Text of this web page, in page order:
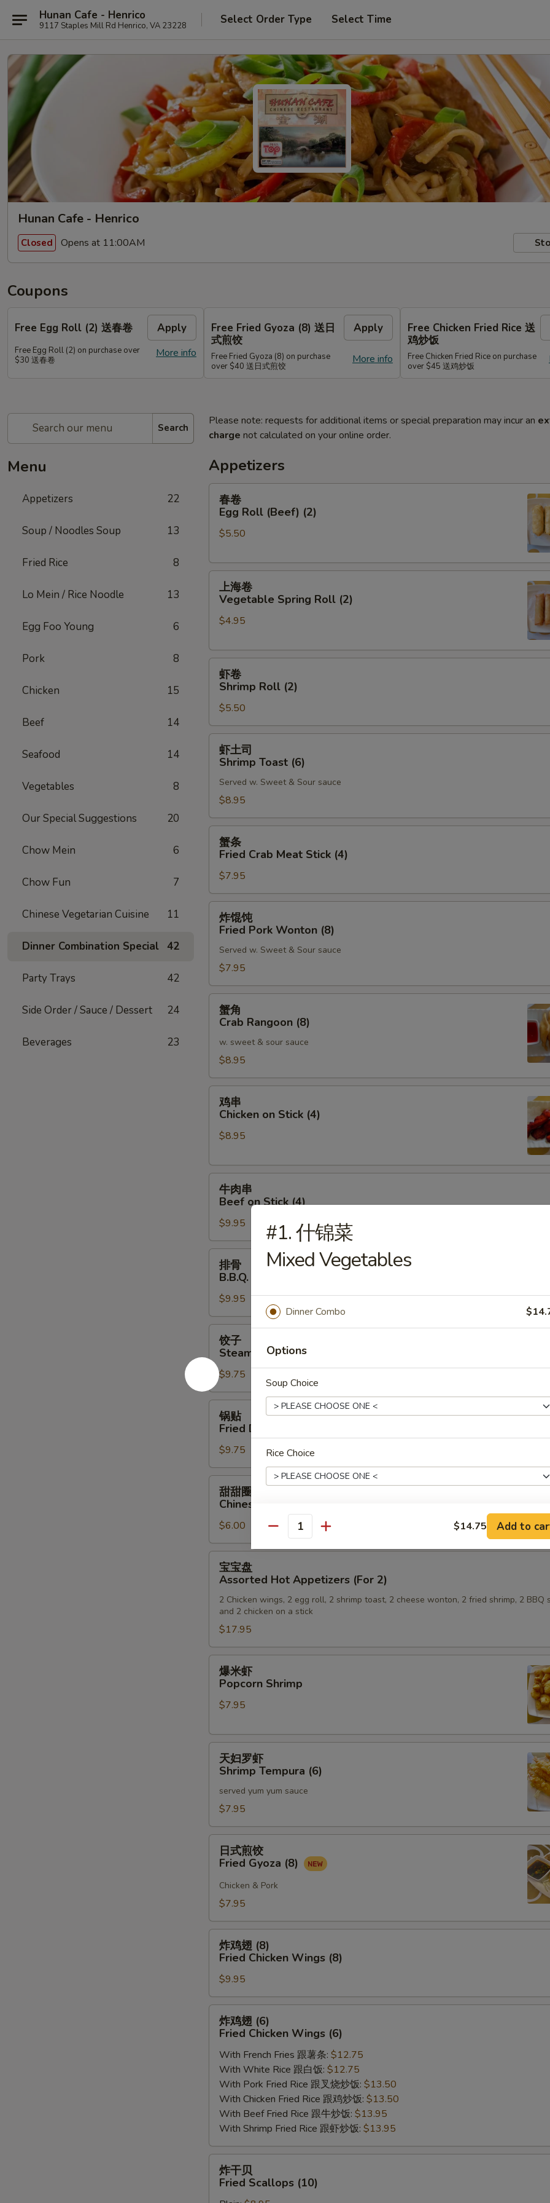
Hunan Cafe - Henrico
9117 Staples Mill Rd Henrico, VA 23228 Select Order Type Select Time
Hunan Cafe - Henrico
Closed Opens at 11:00AM
Coupons
Free Egg Roll (2) 送春卷 Apply
More info
Free Egg Roll (2) on purchase over
$30 送春卷
Free Fried Gyoza (8) 送日
式煎饺
Apply
More info
Free Fried Gyoza (8) on purchase
over $40 送日式煎饺
Free Chicken Fried Rice 送
鸡炒饭
Free Chicken Fried Rice on purchase
over $45 送鸡炒饭
Search
Menu
Appetizers 22
Soup / Noodles Soup 13
Fried Rice 8
Lo Mein / Rice Noodle 13
Egg Foo Young 6
Pork 8
Chicken 15
Beef 14
Seafood 14
Vegetables 8
Our Special Suggestions 20
Chow Mein 6
Chow Fun 7
Chinese Vegetarian Cuisine 11
Dinner Combination Special 42
Party Trays 42
Side Order / Sauce / Dessert 24
Beverages 23
Please note: requests for additional items or special preparation may incur an
charge not calculated on your online order.
Appetizers
春
卷
Egg
Roll
(2)
春卷
Egg Roll (Beef) (2)
$5.50
上
卷
Vegetable
Roll
上海卷
Vegetable Spring Roll (2)
$4.95
虾
卷
Shrimp
Roll
(2)
虾卷
Shrimp Roll (2)
$5.50
虾
司
Shrimp
Toast
(6)
虾土司
Shrimp Toast (6)
Served w. Sweet & Sour sauce
$8.95
蟹
Fried
Crab
Meat
Stick
(4)
蟹条
Fried Crab Meat Stick (4)
$7.95
炸
Fried
Pork
Wonton
(8)
炸馄饨
Fried Pork Wonton (8)
Served w. Sweet & Sour sauce
$7.95
蟹
角
Crab
Rangoon
(8)
蟹角
Crab Rangoon (8)
w. sweet & sour sauce
$8.95
鸡
串
Chicken
(4)
鸡串
Chicken on Stick (4)
$8.95
牛
串
Beef
on
Stick
(4)
牛肉串
Beef on Stick (4)
$9.95
排
B.B.Q.
Spare
Ribs
(4)
排骨
B.B.Q. Spare Ribs (4)
$9.95
饺
子
Steamed
Dumpling
(6)
饺子
Steamed Dumpling (6)
$9.75
锅
贴
Fried
Dumpling
(6)
锅贴
Fried Dumpling (6)
$9.75
甜
圈
Chinese
Donuts
甜甜圈
Chinese Donuts
$6.00
宝
盘
Assorted
Hot
Appetizers
(For
2)
宝宝盘
Assorted Hot Appetizers (For 2)
2 Chicken wings, 2 egg roll, 2 shrimp toast, 2 cheese wonton, 2 fried shrimp, 2 BBQ
and 2 chicken on a stick
$17.95
爆
Popcorn
爆米虾
Popcorn Shrimp
$7.95
天
Shrimp
Tempura
(6)
天妇罗虾
Shrimp Tempura (6)
served yum yum sauce
$7.95
日
Fried
(8)
日式煎饺
Fried Gyoza (8)
Chicken & Pork
$7.95
炸
(8)
Fried
Chicken
Wings
(8)
炸鸡翅 (8)
Fried Chicken Wings (8)
$9.95
炸
(6)
Fried
Chicken
Wings
(6)
炸鸡翅 (6)
Fried Chicken Wings (6)
With French Fries 跟薯条: $12.75
With White Rice 跟白饭: $12.75
With Pork Fried Rice 跟叉烧炒饭: $13.50
With Chicken Fried Rice 跟鸡炒饭: $13.50
With Beef Fried Rice 跟牛炒饭: $13.95
With Shrimp Fried Rice 跟虾炒饭: $13.95
炸
贝
炸干贝
Fried Scallops (10)
#1. 什锦菜
Mixed Vegetables
Dinner Combo
Options
Soup Choice
Rice Choice
Extras
Extra Pork 加叉烧 +
Extra Beef 加牛肉 +
Add Scallop 加干贝 +
NOTE EXTRA CHARGES MAY BE INCURRED FOR ADDITIONS IN THIS
Quantity $14.75 Add to